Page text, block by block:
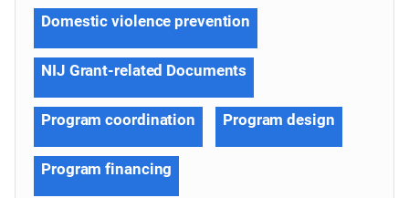
Domestic violence prevention
NIJ Grant-related Documents
Program coordination Program design
Program financing